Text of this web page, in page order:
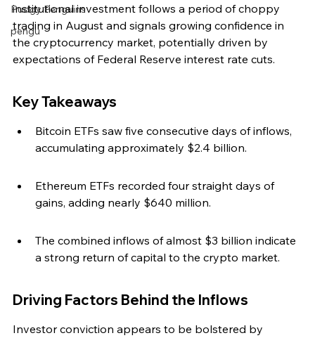
Pudgy Penguins
pengu
institutional investment follows a period of choppy
trading in August and signals growing confidence in
the cryptocurrency market, potentially driven by
expectations of Federal Reserve interest rate cuts.
Key Takeaways
Bitcoin ETFs saw five consecutive days of inflows,
accumulating approximately $2.4 billion.
Ethereum ETFs recorded four straight days of
gains, adding nearly $640 million.
The combined inflows of almost $3 billion indicate
a strong return of capital to the crypto market.
Driving Factors Behind the Inflows
Investor conviction appears to be bolstered by